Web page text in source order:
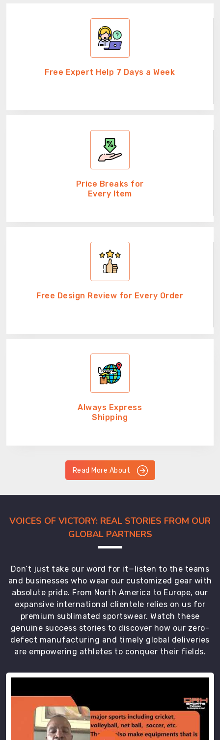
Free Expert Help 7 Days a Week
Price Breaks for
Every Item
Free Design Review for Every Order
Always Express
Shipping
Read More About
VOICES OF VICTORY: REAL STORIES FROM OUR
GLOBAL PARTNERS
Don’t just take our word for it—listen to the teams
and businesses who wear our customized gear with
absolute pride. From North America to Europe, our
expansive international clientele relies on us for
premium sublimated sportswear. Watch these
genuine success stories to discover how our zero-
defect manufacturing and timely global deliveries
are empowering athletes to conquer their fields.